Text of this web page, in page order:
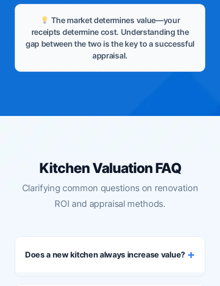
The market determines value—your
receipts determine cost. Understanding the
gap between the two is the key to a successful
appraisal.
Kitchen Valuation FAQ
Clarifying common questions on renovation
ROI and appraisal methods.
Does a new kitchen always increase value?